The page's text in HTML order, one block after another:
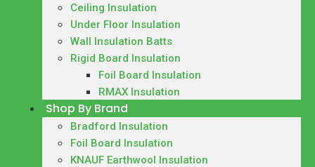
Ceiling Insulation
Under Floor Insulation
Wall Insulation Batts
Rigid Board Insulation
Foil Board Insulation
RMAX Insulation
Shop By Brand
Bradford Insulation
Foil Board Insulation
KNAUF Earthwool Insulation